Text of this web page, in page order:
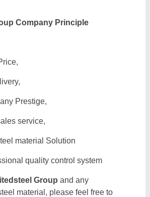
Company Principle
Prestige,
service,
material Solution
quality control system
Group and any
material, please feel free to